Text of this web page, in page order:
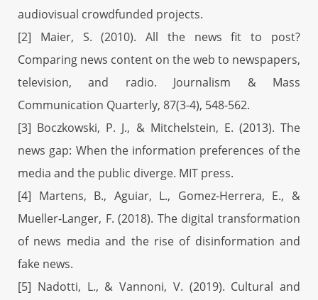
audiovisual crowdfunded projects.
[2] Maier, S. (2010). All the news fit to post?
Comparing news content on the web to newspapers,
television, and radio. Journalism & Mass
Communication Quarterly, 87(3-4), 548-562.
[3] Boczkowski, P. J., & Mitchelstein, E. (2013). The
news gap: When the information preferences of the
media and the public diverge. MIT press.
[4] Martens, B., Aguiar, L., Gomez-Herrera, E., &
Mueller-Langer, F. (2018). The digital transformation
of news media and the rise of disinformation and
fake news.
[5] Nadotti, L., & Vannoni, V. (2019). Cultural and